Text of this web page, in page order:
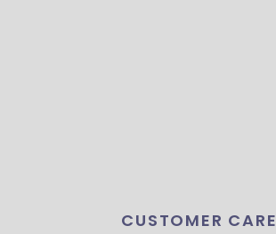
CUSTOMER CARE